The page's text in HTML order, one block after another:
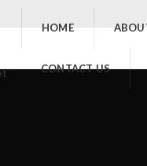
HOME
CONTACT US